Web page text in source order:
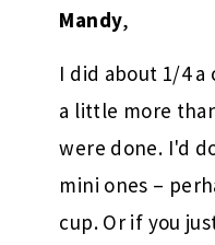
Mandy,
I did about 1/4
a little more
were done. I'd
mini ones –
cup. Or if you